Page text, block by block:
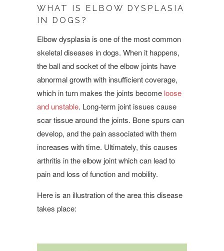
WHAT IS ELBOW DYSPLASIA
IN DOGS?
Elbow dysplasia is one of the most common
skeletal diseases in dogs. When it happens,
the ball and socket of the elbow joints have
abnormal growth with insufficient coverage,
which in turn makes the joints become loose
and unstable. Long-term joint issues cause
scar tissue around the joints. Bone spurs can
develop, and the pain associated with them
increases with time. Ultimately, this causes
arthritis in the elbow joint which can lead to
pain and loss of function and mobility.
Here is an illustration of the area this disease
takes place: